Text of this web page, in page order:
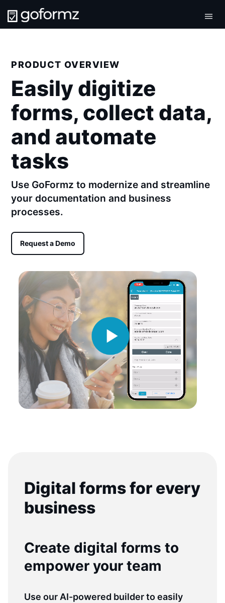
PRODUCT OVERVIEW
Easily digitize
forms, collect data,
and automate
tasks
Use GoFormz to modernize and streamline
your documentation and business
processes.
Request a Demo
Digital forms for every
business
Create digital forms to
empower your team
Use our AI-powered builder to easily